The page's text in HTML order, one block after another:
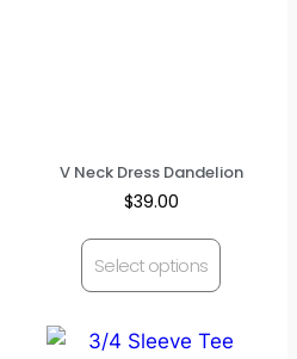
V Neck Dress Dandelion
$39.00
Select options